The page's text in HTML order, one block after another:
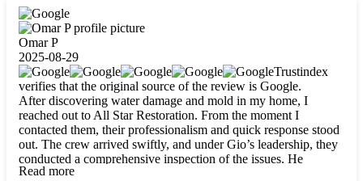
carefully packing everything up, then tackled demolition,
waterproofing, and mold removal. They made sure every task
was done perfectly and kept me updated every step of the way.
Whenever I had questions, they were happy to explain things
clearly. They worked closely with me to ensure my vision came
to life. The renovation turned out absolutely gorgeous, and I’m
so thankful for the safe, stunning home they’ve given me to
build my life in. Hands down, All Star Restoration is the go-to
for any home project. If you want a caring, thorough, fair, and
honest team, they’re the ones to choose. We’ll only call them
for future projects! Thank you so much, Gio and the entire
crew, we’re beyond grateful!
Omar P
2025-08-29
Trustindex
verifies that the original source of the review is Google.
After discovering water damage and mold in my home, I
reached out to All Star Restoration. From the moment I
contacted them, their professionalism and quick response stood
out. The crew arrived swiftly, and under Gio’s leadership, they
conducted a comprehensive inspection of the issues. He
explained every step in a clear, detailed way, making the
Read more